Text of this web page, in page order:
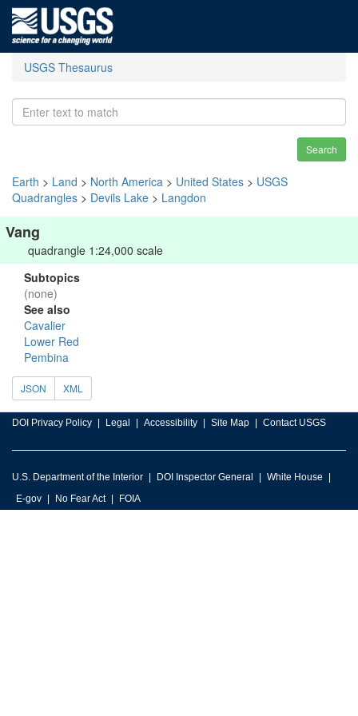
USGS Thesaurus
Search
Earth > Land > North America > United States > USGS
Quadrangles > Devils Lake > Langdon
Vang
quadrangle 1:24,000 scale
Subtopics
(none)
See also
Cavalier
Lower Red
Pembina
JSON XML
DOI Privacy Policy Legal Accessibility Site Map Contact USGS
U.S. Department of the Interior DOI Inspector General
White House
E-gov
No Fear Act FOIA